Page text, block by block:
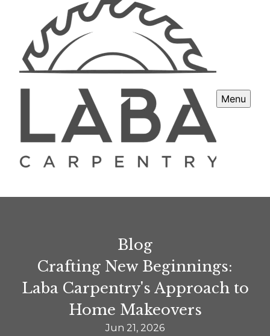
Menu
Blog
Crafting New Beginnings:
Laba Carpentry's Approach to
Home Makeovers
Jun 21, 2026